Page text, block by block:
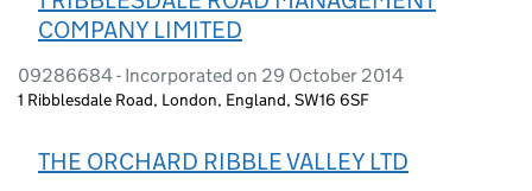
COMPANY LIMITED
09286684 - Incorporated on 29 October 2014
1 Ribblesdale Road, London, England, SW16 6SF
THE ORCHARD RIBBLE VALLEY LTD